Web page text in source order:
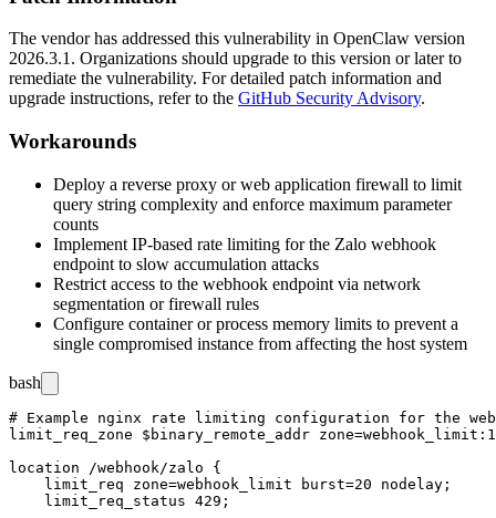
The vendor has addressed this vulnerability in OpenClaw version
2026.3.1 . Organizations should upgrade to this version or later to
remediate the vulnerability. For detailed patch information and
upgrade instructions, refer to the GitHub Security Advisory.
Workarounds
Deploy a reverse proxy or web application firewall to limit
query string complexity and enforce maximum parameter
counts
Implement IP-based rate limiting for the Zalo webhook
endpoint to slow accumulation attacks
Restrict access to the webhook endpoint via network
segmentation or firewall rules
Configure container or process memory limits to prevent a
single compromised instance from affecting the host system
bash
# Example nginx rate limiting configuration for the
limit_req_zone $binary_remote_addr
location /webhook/zalo {
    limit_req zone=webhook_limit burst=20 nodelay;
    limit_req_status 429;